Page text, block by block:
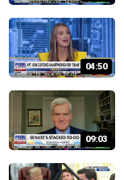
04:50
09:03